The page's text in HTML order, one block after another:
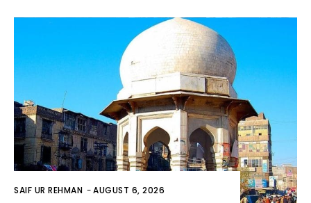
SAIF UR REHMAN -AUGUST 6, 2026